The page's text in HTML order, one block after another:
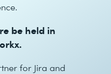
be held in
for Jira and